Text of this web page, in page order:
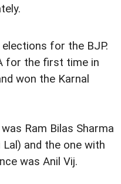
for the BJP.
for the first time in
won the Karnal
Ram Bilas Sharma
and the one with
was Anil Vij.